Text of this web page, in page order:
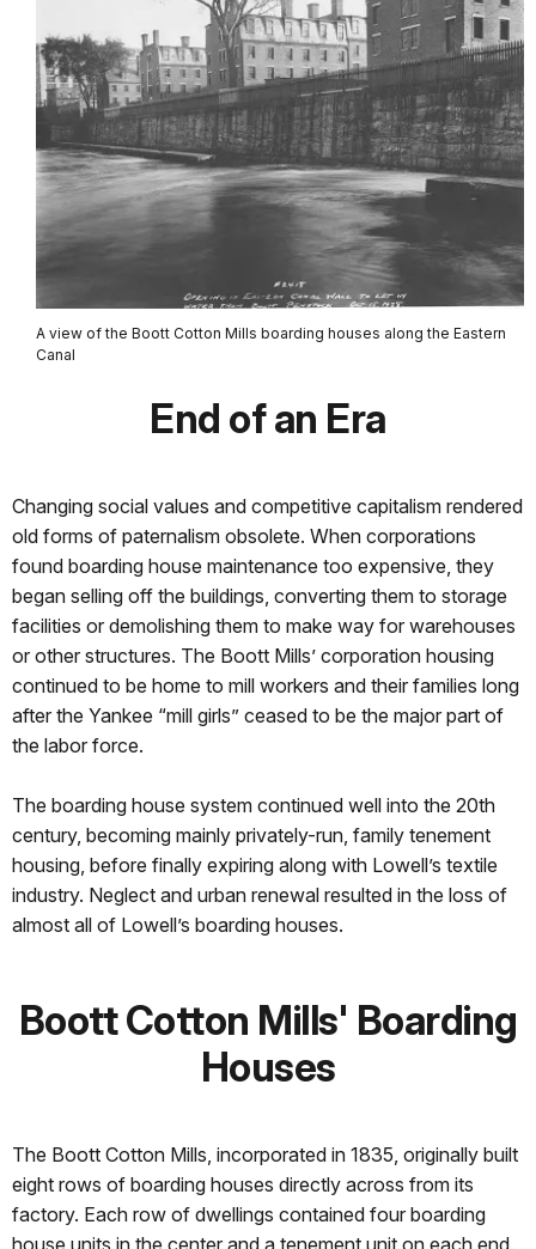
A view of the Boott Cotton Mills boarding houses along the Eastern
Canal
End of an Era
Changing social values and competitive capitalism rendered
old forms of paternalism obsolete. When corporations
found boarding house maintenance too expensive, they
began selling off the buildings, converting them to storage
facilities or demolishing them to make way for warehouses
or other structures. The Boott Mills’ corporation housing
continued to be home to mill workers and their families long
after the Yankee “mill girls” ceased to be the major part of
the labor force.
The boarding house system continued well into the 20th
century, becoming mainly privately-run, family tenement
housing, before finally expiring along with Lowell’s textile
industry. Neglect and urban renewal resulted in the loss of
almost all of Lowell’s boarding houses.
Boott Cotton Mills' Boarding
Houses
The Boott Cotton Mills, incorporated in 1835, originally built
eight rows of boarding houses directly across from its
factory. Each row of dwellings contained four boarding